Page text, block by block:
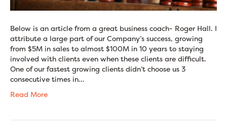
Below is an article from a great business coach- Roger Hall. I
attribute a large part of our Company’s success, growing
from $5M in sales to almost $100M in 10 years to staying
involved with clients even when these clients are difficult.
One of our fastest growing clients didn’t choose us 3
consecutive times in…
Read More